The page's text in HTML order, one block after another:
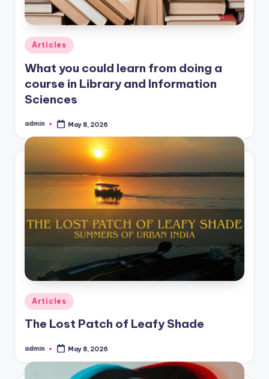
Posted
Articles
What you could learn from doing a
course in Library and Information
Sciences
Posted
admin May 8, 2026
Posted
in
Articles
The Lost Patch of Leafy Shade
Posted
admin May 8, 2026